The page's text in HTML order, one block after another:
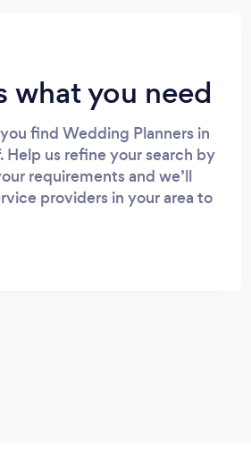
what you need
find Wedding Planners in
Help us refine your search by
requirements and we’ll
providers in your area to